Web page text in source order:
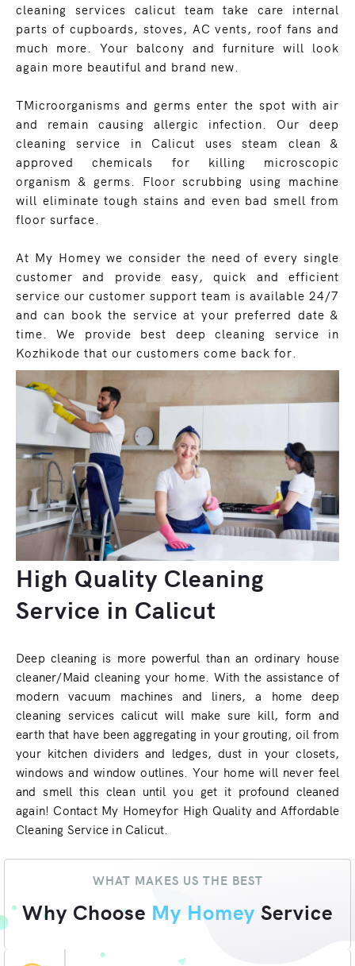
cleaning services calicut team take care internal
parts of cupboards, stoves, AC vents, roof fans and
much more. Your balcony and furniture will look
again more beautiful and brand new.
TMicroorganisms and germs enter the spot with air
and remain causing allergic infection. Our deep
cleaning service in Calicut uses steam clean &
approved chemicals for killing microscopic
organism & germs. Floor scrubbing using machine
will eliminate tough stains and even bad smell from
floor surface.
At My Homey we consider the need of every single
customer and provide easy, quick and efficient
service our customer support team is available 24/7
and can book the service at your preferred date &
time. We provide best deep cleaning service in
Kozhikode that our customers come back for.
High Quality Cleaning
Service in Calicut
Deep cleaning is more powerful than an ordinary house
cleaner/Maid cleaning your home. With the assistance of
modern vacuum machines and liners, a home deep
cleaning services calicut will make sure kill, form and
earth that have been aggregating in your grouting, oil from
your kitchen dividers and ledges, dust in your closets,
windows and window outlines. Your home will never feel
and smell this clean until you get it profound cleaned
again! Contact My Homeyfor High Quality and Affordable
Cleaning Service in Calicut.
WHAT MAKES US THE BEST
Why Choose My Homey Service